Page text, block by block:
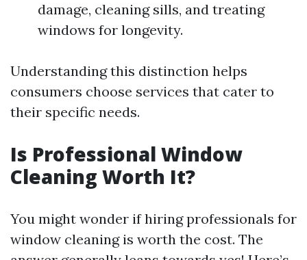
damage, cleaning sills, and treating
windows for longevity.
Understanding this distinction helps
consumers choose services that cater to
their specific needs.
Is Professional Window
Cleaning Worth It?
You might wonder if hiring professionals for
window cleaning is worth the cost. The